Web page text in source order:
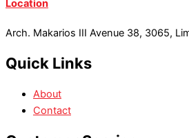
Location
Arch. Makarios III Avenue 38, 3065,
Quick Links
About
Contact